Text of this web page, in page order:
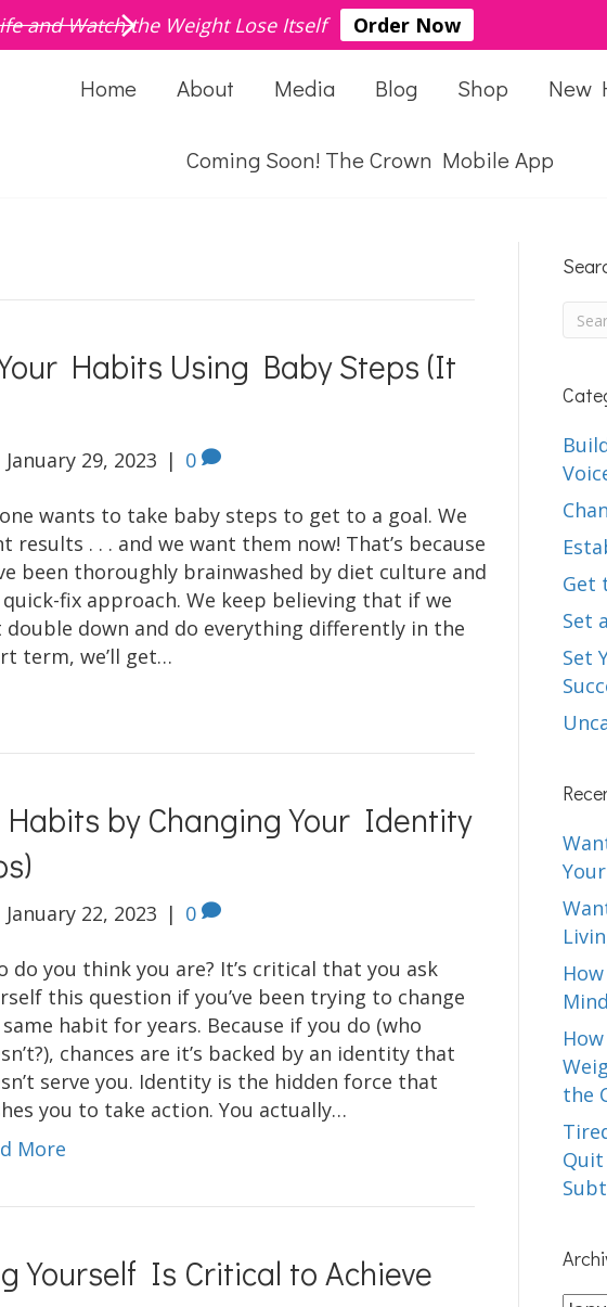
and Watch the Weight Lose Itself Order Now
Home About Media Blog Shop New
Coming Soon! The Crown Mobile App
Habits Using Baby Steps (It
January 29, 2023 | 0
wants to take baby steps to get to a goal. We
results . . . and we want them now! That’s because
been thoroughly brainwashed by diet culture and
fix approach. We keep believing that if we
double down and do everything differently in the
term, we’ll get…
by Changing Your Identity
January 22, 2023 | 0
do you think you are? It’s critical that you ask
this question if you’ve been trying to change
habit for years. Because if you do (who
chances are it’s backed by an identity that
serve you. Identity is the hidden force that
you to take action. You actually…
More
Yourself Is Critical to Achieve
Get
Set
Set
the
Quit